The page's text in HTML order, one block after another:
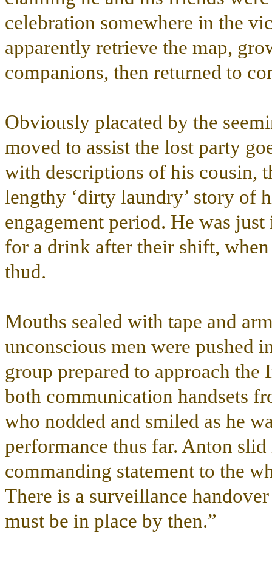
celebration somewhere in the
apparently retrieve the map,
companions, then returned to
Obviously placated by the
moved to assist the lost party
with descriptions of his cousin,
lengthy ‘dirty laundry’ story of
engagement period. He was
for a drink after their shift,
thud.
Mouths sealed with tape and
unconscious men were pushed
group prepared to approach
both communication handsets
who nodded and smiled as he
performance thus far. Anton
commanding statement to the
There is a surveillance
must be in place by then.”